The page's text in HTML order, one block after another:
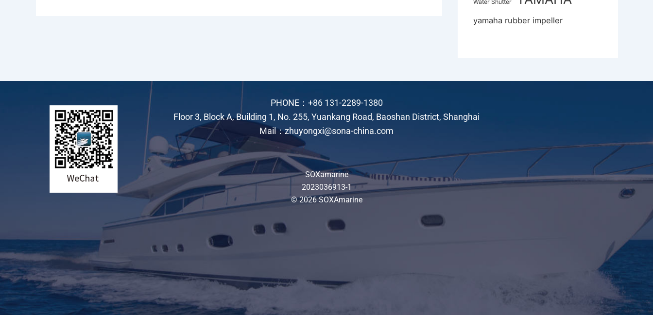
Water Shutter
yamaha rubber impeller
PHONE：+86 131-2289-1380
Floor 3, Block A, Building 1, No. 255, Yuankang Road, Baoshan District, Shanghai
Mail：zhuyongxi@sona-china.com
SOXamarine
2023036913-1
© 2026 SOXAmarine